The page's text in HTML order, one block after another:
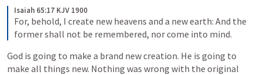
Isaiah 65:17 KJV 1900
For, behold, I create new heavens and a new earth: And the
former shall not be remembered, nor come into mind.
God is going to make a brand new creation. He is going to
make all things new. Nothing was wrong with the original